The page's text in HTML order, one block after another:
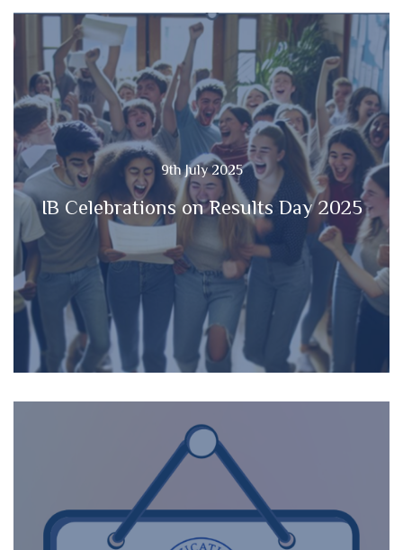
9th July 2025
IB Celebrations on Results Day 2025